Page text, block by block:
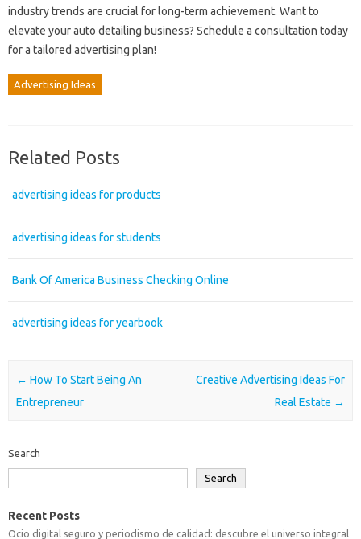
industry trends are crucial for long-term achievement. Want to
elevate your auto detailing business? Schedule a consultation today
for a tailored advertising plan!
Advertising Ideas
Related Posts
advertising ideas for products
advertising ideas for students
Bank Of America Business Checking Online
advertising ideas for yearbook
Post navigation
← How To Start Being An
Entrepreneur
Creative Advertising Ideas For
Real Estate →
Search
Search
Recent Posts
Ocio digital seguro y periodismo de calidad: descubre el universo integral